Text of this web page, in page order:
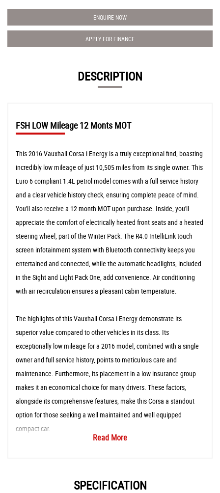
ENQUIRE NOW
APPLY FOR FINANCE
DESCRIPTION
FSH LOW Mileage 12 Monts MOT
This 2016 Vauxhall Corsa i Energy is a truly exceptional find, boasting
incredibly low mileage of just 10,505 miles from its single owner. This
Euro 6 compliant 1.4L petrol model comes with a full service history
and a clear vehicle history check, ensuring complete peace of mind.
You'll also receive a 12 month MOT upon purchase. Inside, you'll
appreciate the comfort of electrically heated front seats and a heated
steering wheel, part of the Winter Pack. The R4.0 IntelliLink touch
screen infotainment system with Bluetooth connectivity keeps you
entertained and connected, while the automatic headlights, included
in the Sight and Light Pack One, add convenience. Air conditioning
with air recirculation ensures a pleasant cabin temperature.
The highlights of this Vauxhall Corsa i Energy demonstrate its
superior value compared to other vehicles in its class. Its
exceptionally low mileage for a 2016 model, combined with a single
owner and full service history, points to meticulous care and
maintenance. Furthermore, its placement in a low insurance group
makes it an economical choice for many drivers. These factors,
alongside its comprehensive features, make this Corsa a standout
option for those seeking a well maintained and well equipped
compact car.
Read More
SPECIFICATION